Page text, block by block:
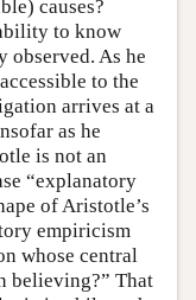
causes?
to know
observed. As he
to the
arrives at a
as he
is not an
“explanatory
of Aristotle’s
empiricism
whose central
believing?” That